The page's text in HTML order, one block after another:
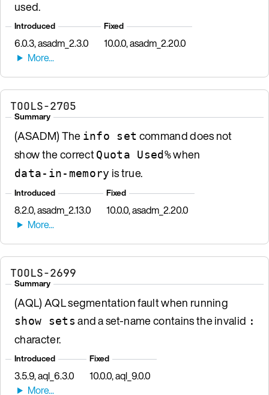
used.
Introduced
6.0.3, asadm_2.3.0
Fixed
10.0.0, asadm_2.20.0
TOOLS-2705
Summary
(ASADM) The info set command does not
show the correctQuota Used%when
data-in-memory is true.
Introduced
8.2.0, asadm_2.13.0
Fixed
10.0.0, asadm_2.20.0
TOOLS-2699
Summary
(AQL) AQL segmentation fault when running
show sets and a set-name contains the invalid :
character.
Introduced
3.5.9, aql_6.3.0
Fixed
10.0.0, aql_9.0.0